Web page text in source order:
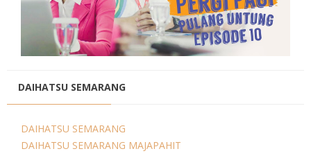
DAIHATSU SEMARANG
DAIHATSU SEMARANG
DAIHATSU SEMARANG MAJAPAHIT